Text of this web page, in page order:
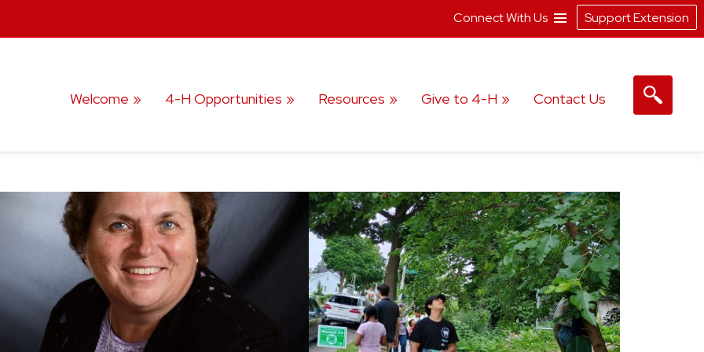
Welcome 4-H Opportunities Resources Give to 4-H Contact Us
Connect With Us Support Extension